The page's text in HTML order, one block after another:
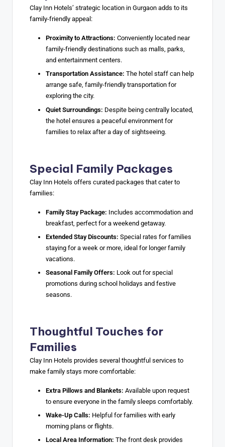
Clay Inn Hotels’ strategic location in Gurgaon adds to its
family-friendly appeal:
Proximity to Attractions: Conveniently located near
family-friendly destinations such as malls, parks,
and entertainment centers.
Transportation Assistance: The hotel staff can help
arrange safe, family-friendly transportation for
exploring the city.
Quiet Surroundings: Despite being centrally located,
the hotel ensures a peaceful environment for
families to relax after a day of sightseeing.
Special Family Packages
Clay Inn Hotels offers curated packages that cater to
families:
Family Stay Package: Includes accommodation and
breakfast, perfect for a weekend getaway.
Extended Stay Discounts: Special rates for families
staying for a week or more, ideal for longer family
vacations.
Seasonal Family Offers: Look out for special
promotions during school holidays and festive
seasons.
Thoughtful Touches for
Families
Clay Inn Hotels provides several thoughtful services to
make family stays more comfortable:
Extra Pillows and Blankets: Available upon request
to ensure everyone in the family sleeps comfortably.
Wake-Up Calls: Helpful for families with early
morning plans or flights.
Local Area Information: The front desk provides